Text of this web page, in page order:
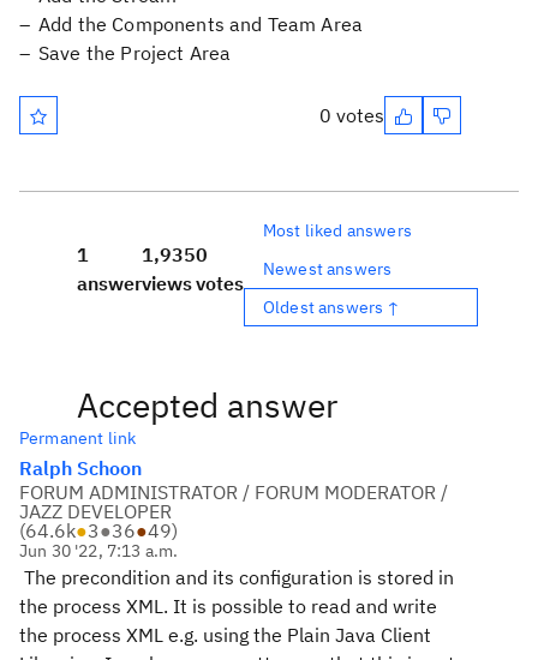
Add the Components and Team Area
Save the Project Area
0 votes
1
answer
1,935
views
0
votes
Most liked answers
Newest answers
Oldest answers ↑
Accepted answer
Permanent link
Ralph Schoon
FORUM ADMINISTRATOR / FORUM MODERATOR /
JAZZ DEVELOPER
(64.6k●3●36●49)
Jun 30 '22, 7:13 a.m.
The precondition and its configuration is stored in
the process XML. It is possible to read and write
the process XML e.g. using the Plain Java Client